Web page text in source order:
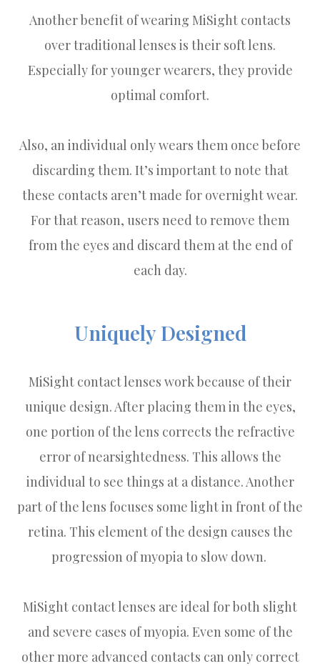
Another benefit of wearing MiSight contacts
over traditional lenses is their soft lens.
Especially for younger wearers, they provide
optimal comfort.
Also, an individual only wears them once before
discarding them. It’s important to note that
these contacts aren’t made for overnight wear.
For that reason, users need to remove them
from the eyes and discard them at the end of
each day.
Uniquely Designed
MiSight contact lenses work because of their
unique design. After placing them in the eyes,
one portion of the lens corrects the refractive
error of nearsightedness. This allows the
individual to see things at a distance. Another
part of the lens focuses some light in front of the
retina. This element of the design causes the
progression of myopia to slow down.
MiSight contact lenses are ideal for both slight
and severe cases of myopia. Even some of the
other more advanced contacts can only correct